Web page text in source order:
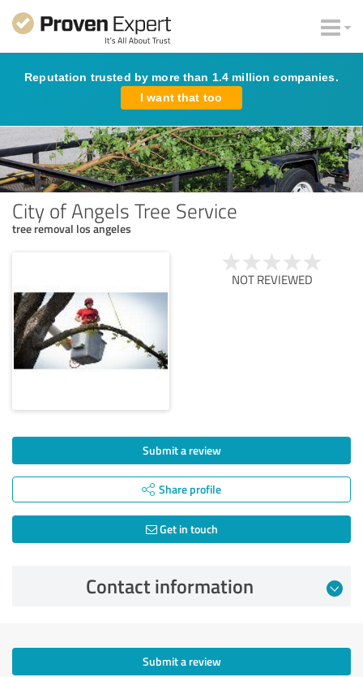
Reputation trusted by more than 1.4 million companies.
I want that too
City of Angels Tree Service
tree removal los angeles
NOT REVIEWED
Submit a review
Share profile
Get in touch
Contact information
Submit a review